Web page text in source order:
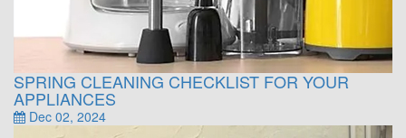
SPRING CLEANING CHECKLIST FOR YOUR
APPLIANCES
Dec 02, 2024